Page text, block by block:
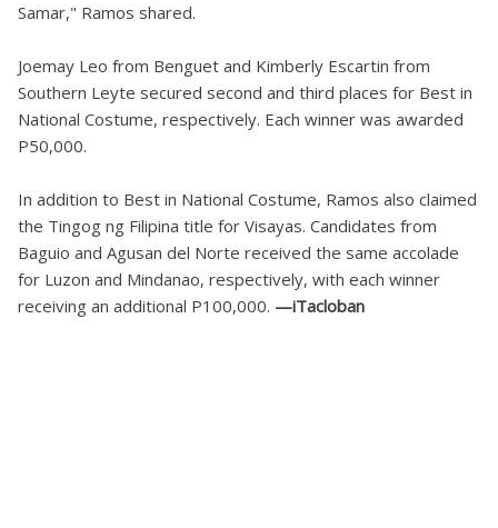
Samar," Ramos shared.
Joemay Leo from Benguet and Kimberly Escartin from
Southern Leyte secured second and third places for Best in
National Costume, respectively. Each winner was awarded
P50,000.
In addition to Best in National Costume, Ramos also claimed
the Tingog ng Filipina title for Visayas. Candidates from
Baguio and Agusan del Norte received the same accolade
for Luzon and Mindanao, respectively, with each winner
receiving an additional P100,000. —iTacloban